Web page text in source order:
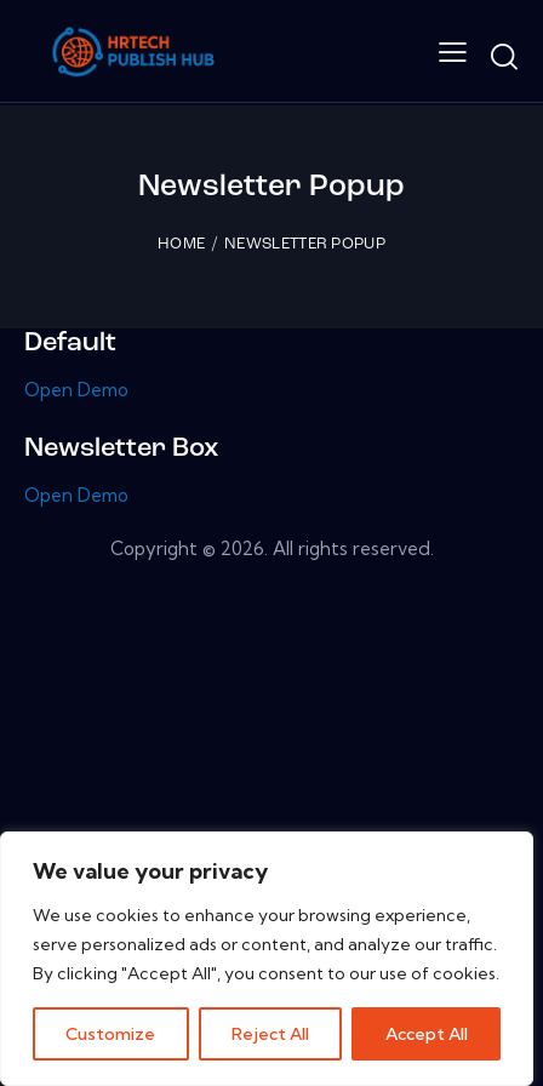
We value your privacy
We use cookies to enhance your browsing experience,
serve personalized ads or content, and analyze our traffic.
By clicking "Accept All", you consent to our use of cookies.
Customize Reject All Accept All
Newsletter Popup
HOME NEWSLETTER POPUP
Default
Open Demo
Newsletter Box
Open Demo
Copyright © 2026. All rights reserved.